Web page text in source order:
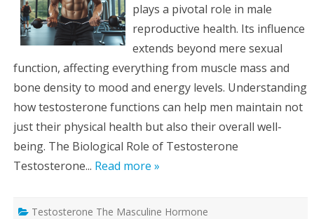
plays a pivotal role in male
reproductive health. Its influence
extends beyond mere sexual
function, affecting everything from muscle mass and
bone density to mood and energy levels. Understanding
how testosterone functions can help men maintain not
just their physical health but also their overall well-
being. The Biological Role of Testosterone
Testosterone... Read more »
Testosterone The Masculine Hormone